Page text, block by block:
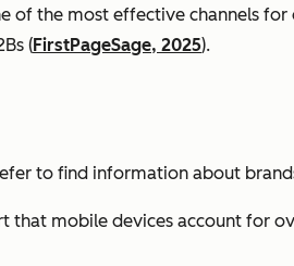
of the most effective channels
(FirstPageSage, 2025).
to find information about
that mobile devices account for